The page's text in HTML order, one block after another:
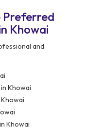
Preferred
Khowai
and
Khowai
Khowai